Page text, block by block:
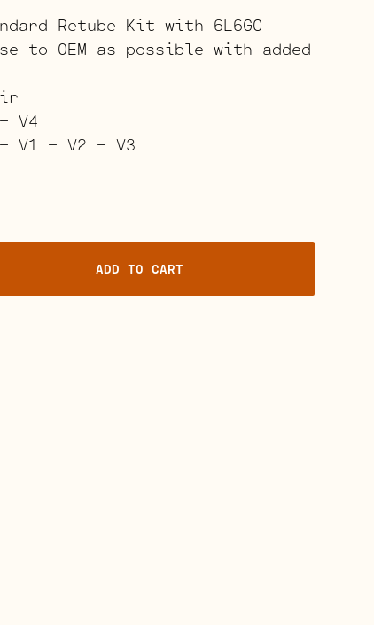
Retube Kit with 6L6GC
to OEM as possible with added
V4
V1 – V2 – V3
ADD TO CART